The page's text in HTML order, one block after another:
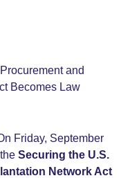
Friday, September
Securing the U.S.
Network Act